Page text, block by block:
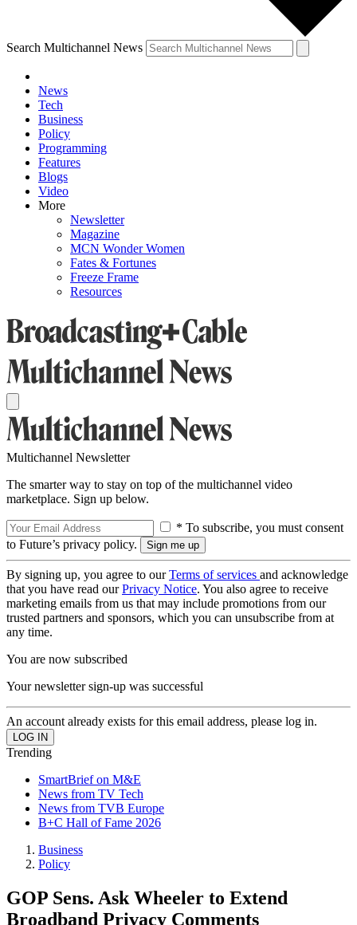
Search Multichannel News
News
Tech
Business
Policy
Programming
Features
Blogs
Video
More
Newsletter
Magazine
MCN Wonder Women
Fates & Fortunes
Freeze Frame
Resources
Multichannel Newsletter
The smarter way to stay on top of the multichannel video
marketplace. Sign up below.
* To subscribe, you must consent
to Future’s privacy policy.
By signing up, you agree to ourTerms of services and acknowledge
that you have read ourPrivacy Notice. You also agree to receive
marketing emails from us that may include promotions from our
trusted partners and sponsors, which you can unsubscribe from at
any time.
You are now subscribed
Your newsletter sign-up was successful
An account already exists for this email address, please log in.
Trending
SmartBrief on M&E
News from TV Tech
News from TVB Europe
B+C Hall of Fame 2026
Business
Policy
GOP Sens. Ask Wheeler to Extend
Broadband Privacy Comments